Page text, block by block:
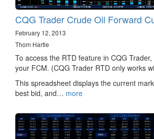
CQG Trader Crude Oil Forward
February 12, 2013
Thom Hartle
To access the RTD feature in CQG
your FCM. (CQG Trader RTD only works
This spreadsheet displays the current
best bid, and… more